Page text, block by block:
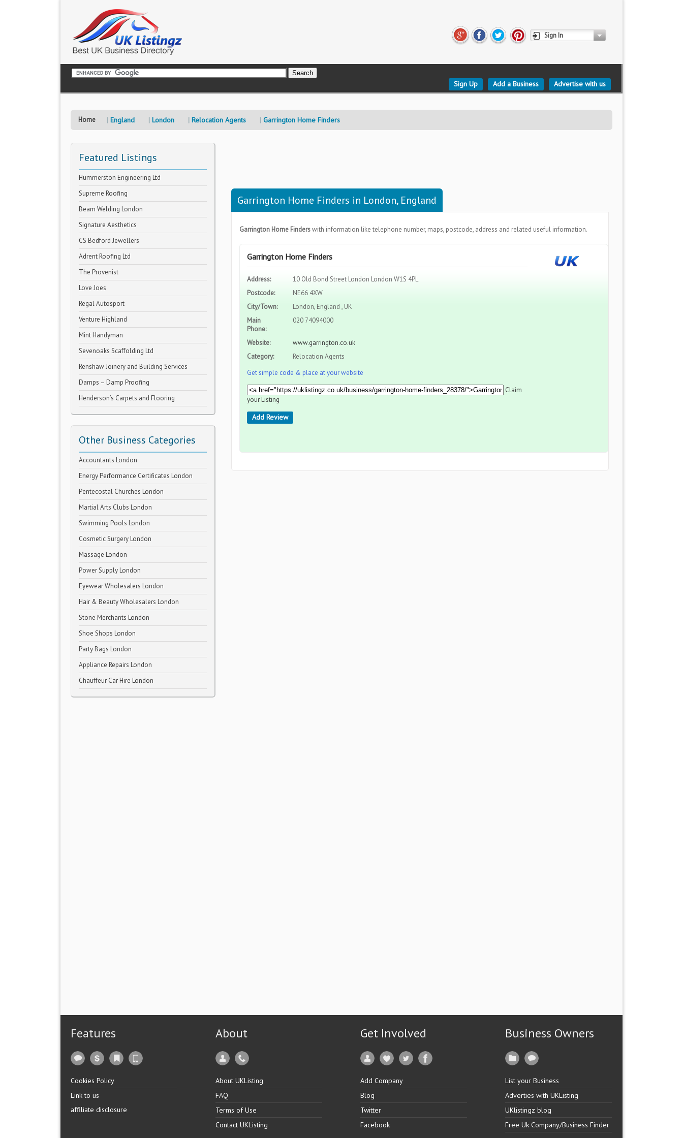
Sign In
Sign Up Add a Business Advertise with us
Home England London Relocation Agents Garrington Home Finders
Featured Listings
Hummerston Engineering Ltd
Supreme Roofing
Beam Welding London
Signature Aesthetics
CS Bedford Jewellers
Adrent Roofing Ltd
The Provenist
Love Joes
Regal Autosport
Venture Highland
Mint Handyman
Sevenoaks Scaffolding Ltd
Renshaw Joinery and Building Services
Damps – Damp Proofing
Henderson’s Carpets and Flooring
Other Business Categories
Accountants London
Energy Performance Certificates London
Pentecostal Churches London
Martial Arts Clubs London
Swimming Pools London
Cosmetic Surgery London
Massage London
Power Supply London
Eyewear Wholesalers London
Hair & Beauty Wholesalers London
Stone Merchants London
Shoe Shops London
Party Bags London
Appliance Repairs London
Chauffeur Car Hire London
Garrington Home Finders in London, England
Garrington Home Finderswith information like telephone number, maps, postcode, address and related useful information.
Garrington Home Finders
Address:
10 Old Bond Street London London W1S 4PL
Postcode:
NE66 4XW
City/Town:
London, England , UK
Main
Phone:
020 74094000
Website:
www.garrington.co.uk
Category:
Relocation Agents
Get simple code & place at your website
Claim
your Listing
Add Review
Features
Cookies Policy
Link to us
affiliate disclosure
About
About UKListing
FAQ
Terms of Use
Contact UKListing
Get Involved
Add Company
Blog
Twitter
Facebook
Business Owners
List your Business
Adverties with UKListing
UKlistingz blog
Free Uk Company/Business Finder